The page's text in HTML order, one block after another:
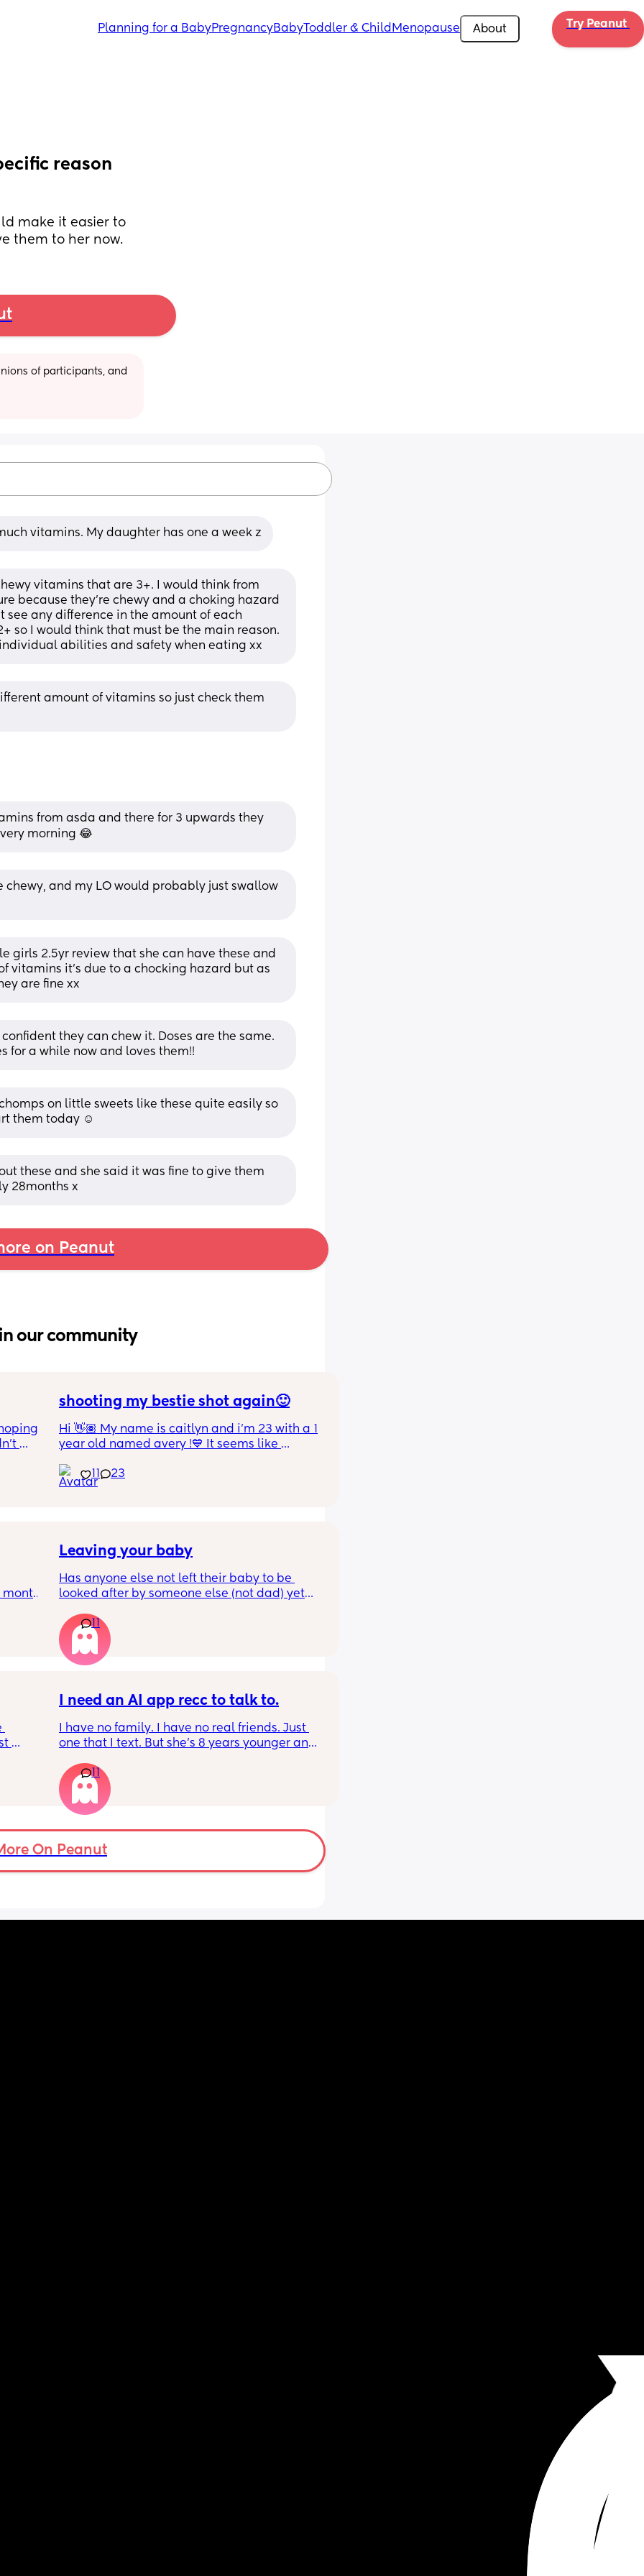
Planning for a BabyPregnancyBabyToddler & Child Menopause About Try Peanut
reason
make it easier to
them to her now.
of participants, and
vitamins. My daughter has one a week z
vitamins that are 3+. I would think from
because they’re chewy and a choking hazard
see any difference in the amount of each
so I would think that must be the main reason.
abilities and safety when eating xx
amount of vitamins so just check them
from asda and there for 3 upwards they
morning 😂
chewy, and my LO would probably just swallow
girls 2.5yr review that she can have these and
vitamins it’s due to a chocking hazard but as
are fine xx
they can chew it. Doses are the same.
for a while now and loves them!!
on little sweets like these quite easily so
them today ☺️
these and she said it was fine to give them
28months x
on Peanut
in our community
little
shooting my bestie shot again🙂
Hi 👋🏽 My name is caitlyn and i'm 23 with a 1
year old named avery !💙 It seems like
ignored 😭 I'm also open to long distance as
well ! i'm 420 friendly🍃! if i'm not working or
23
month
I've
in
Leaving your baby
Has anyone else not left their baby to be
looked after by someone else (not dad) yet? I
should be by now
11
I need an AI app recc to talk to.
I have no family. I have no real friends. Just
one that I text. But she’s 8 years younger and
other than my partner and our toddlers. I’ve
seen some people use AI? Or a chatgbpt? I
dont know but if someone could suggest an
app that I can just talk to… I would love to
have a friend or something instead but this
is probably for the best…
11
On Peanut